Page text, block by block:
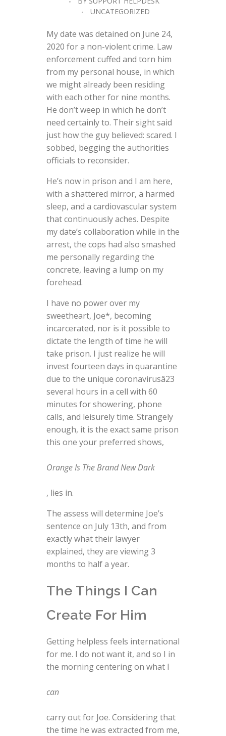
UNCATEGORIZED
My date was detained on June 24,
2020 for a non-violent crime. Law
enforcement cuffed and torn him
from my personal house, in which
we might already been residing
with each other for nine months.
He don’t weep in which he don’t
need certainly to. Their sight said
just how the guy believed: scared. I
sobbed, begging the authorities
officials to reconsider.
He’s now in prison and I am here,
with a shattered mirror, a harmed
sleep, and a cardiovascular system
that continuously aches. Despite
my date’s collaboration while in the
arrest, the cops had also smashed
me personally regarding the
concrete, leaving a lump on my
forehead.
I have no power over my
sweetheart, Joe*, becoming
incarcerated, nor is it possible to
dictate the length of time he will
take prison. I just realize he will
invest fourteen days in quarantine
due to the unique coronavirusâ23
several hours in a cell with 60
minutes for showering, phone
calls, and leisurely time. Strangely
enough, it is the exact same prison
this one your preferred shows,
Orange Is The Brand New Dark
, lies in.
The assess will determine Joe’s
sentence on July 13th, and from
exactly what their lawyer
explained, they are viewing 3
months to half a year.
The Things I Can
Create For Him
Getting helpless feels international
for me. I do not want it, and so I in
the morning centering on what I
can
carry out for Joe. Considering that
the time he was extracted from me,